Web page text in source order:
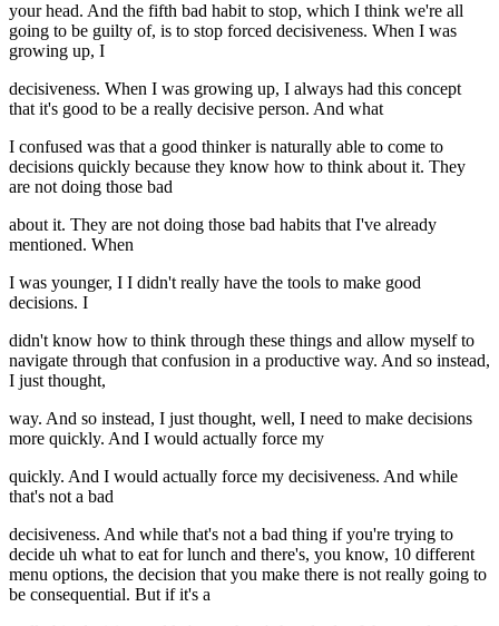
your head. And the fifth bad habit to stop, which I think we're all
going to be guilty of, is to stop forced decisiveness. When I was
growing up, I
decisiveness. When I was growing up, I always had this concept
that it's good to be a really decisive person. And what
I confused was that a good thinker is naturally able to come to
decisions quickly because they know how to think about it. They
are not doing those bad
about it. They are not doing those bad habits that I've already
mentioned. When
I was younger, I I didn't really have the tools to make good
decisions. I
didn't know how to think through these things and allow myself to
navigate through that confusion in a productive way. And so instead,
I just thought,
way. And so instead, I just thought, well, I need to make decisions
more quickly. And I would actually force my
quickly. And I would actually force my decisiveness. And while
that's not a bad
decisiveness. And while that's not a bad thing if you're trying to
decide uh what to eat for lunch and there's, you know, 10 different
menu options, the decision that you make there is not really going to
be consequential. But if it's a